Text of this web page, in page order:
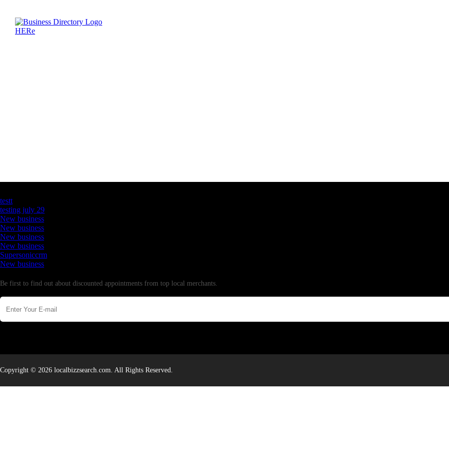
testt
testing july 29
New business
New business
New business
New business
Supersoniccrm
New business
Be first to find out about discounted appointments from top local merchants.
Copyright © 2026 localbizzsearch.com. All Rights Reserved.